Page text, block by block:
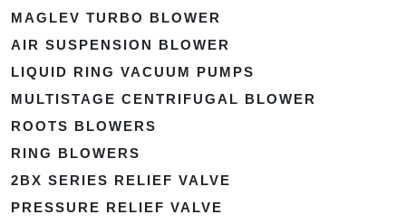
MAGLEV TURBO BLOWER
AIR SUSPENSION BLOWER
LIQUID RING VACUUM PUMPS
MULTISTAGE CENTRIFUGAL BLOWER
ROOTS BLOWERS
RING BLOWERS
2BX SERIES RELIEF VALVE
PRESSURE RELIEF VALVE